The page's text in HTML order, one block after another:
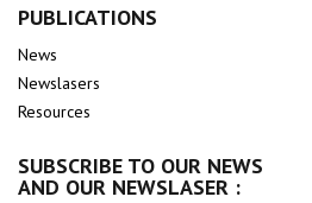
PUBLICATIONS
News
Newslasers
Resources
SUBSCRIBE TO OUR NEWS
AND OUR NEWSLASER :